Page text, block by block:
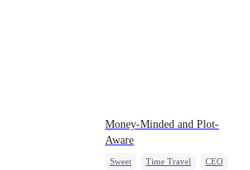
Money-Minded and Plot-
Aware
Sweet Time Travel
CEO